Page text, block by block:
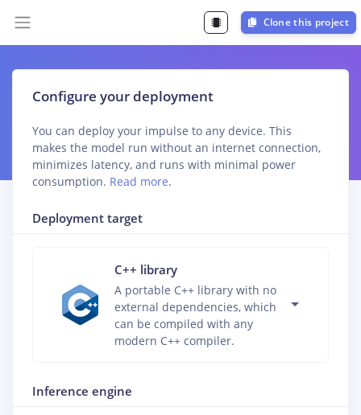
Clone this project
Configure your deployment
You can deploy your impulse to any device. This
makes the model run without an internet connection,
minimizes latency, and runs with minimal power
consumption. Read more.
Deployment target
C++ library
A portable C++ library with no
external dependencies, which
can be compiled with any
modern C++ compiler.
Inference engine